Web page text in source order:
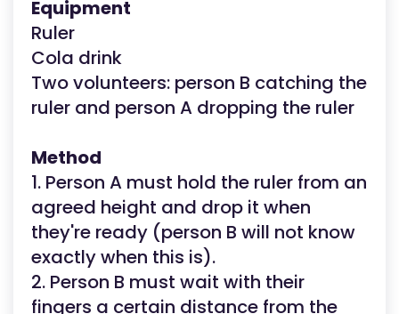
Equipment
Ruler
Cola drink
Two volunteers: person B catching the
ruler and person A dropping the ruler
Method
1. Person A must hold the ruler from an
agreed height and drop it when
they're ready (person B will not know
exactly when this is).
2. Person B must wait with their
fingers a certain distance from the